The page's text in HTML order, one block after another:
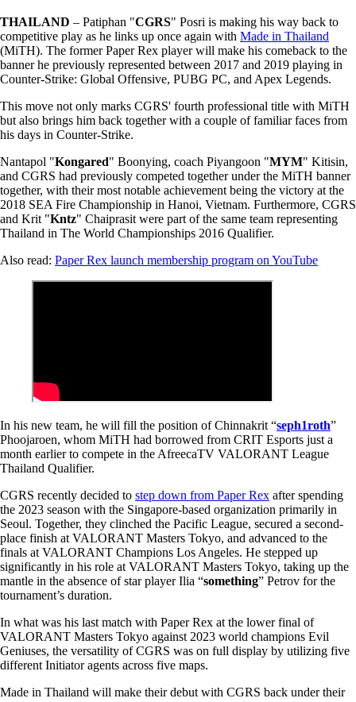
THAILAND – Patiphan "CGRS" Posri is making his way back to
competitive play as he links up once again with Made in Thailand
(MiTH). The former Paper Rex player will make his comeback to the
banner he previously represented between 2017 and 2019 playing in
Counter-Strike: Global Offensive, PUBG PC, and Apex Legends.
This move not only marks CGRS' fourth professional title with MiTH
but also brings him back together with a couple of familiar faces from
his days in Counter-Strike.
Nantapol "Kongared" Boonying, coach Piyangoon "MYM" Kitisin,
and CGRS had previously competed together under the MiTH banner
together, with their most notable achievement being the victory at the
2018 SEA Fire Championship in Hanoi, Vietnam. Furthermore, CGRS
and Krit "Kntz" Chaiprasit were part of the same team representing
Thailand in The World Championships 2016 Qualifier.
Also read: Paper Rex launch membership program on YouTube
In his new team, he will fill the position of Chinnakrit “seph1roth”
Phoojaroen, whom MiTH had borrowed from CRIT Esports just a
month earlier to compete in the AfreecaTV VALORANT League
Thailand Qualifier.
CGRS recently decided to step down from Paper Rex after spending
the 2023 season with the Singapore-based organization primarily in
Seoul. Together, they clinched the Pacific League, secured a second-
place finish at VALORANT Masters Tokyo, and advanced to the
finals at VALORANT Champions Los Angeles. He stepped up
significantly in his role at VALORANT Masters Tokyo, taking up the
mantle in the absence of star player Ilia “something” Petrov for the
tournament’s duration.
In what was his last match with Paper Rex at the lower final of
VALORANT Masters Tokyo against 2023 world champions Evil
Geniuses, the versatility of CGRS was on full display by utilizing five
different Initiator agents across five maps.
Made in Thailand will make their debut with CGRS back under their